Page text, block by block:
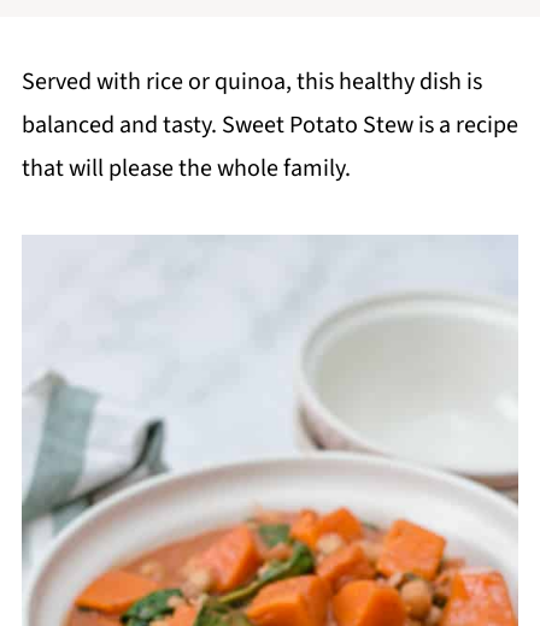
Served with rice or quinoa, this healthy dish is
balanced and tasty. Sweet Potato Stew is a recipe
that will please the whole family.